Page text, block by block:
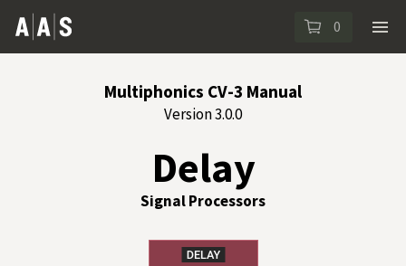
0
Multiphonics CV-3 Manual
Version 3.0.0
Delay
Signal Processors